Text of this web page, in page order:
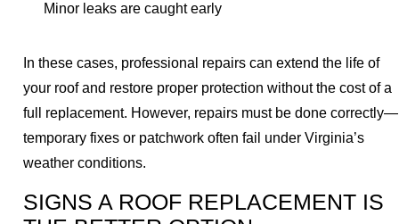
Minor leaks are caught early
In these cases, professional repairs can extend the life of
your roof and restore proper protection without the cost of a
full replacement. However, repairs must be done correctly—
temporary fixes or patchwork often fail under Virginia’s
weather conditions.
SIGNS A ROOF REPLACEMENT IS